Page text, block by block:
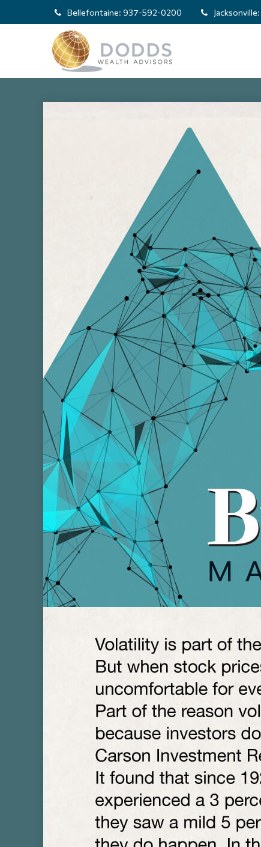
Bellefontaine: 937-592-0200 Jacksonville: